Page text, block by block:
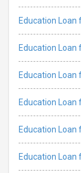
Education Loan
Education Loan
Education Loan
Education Loan
Education Loan
Education Loan